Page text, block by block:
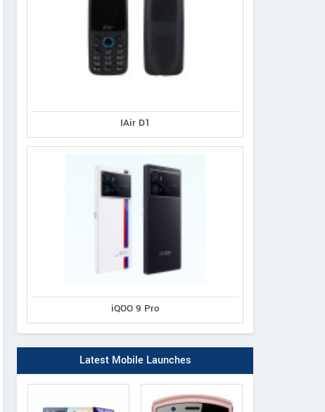
IAir D1
iQOO 9 Pro
Latest Mobile Launches